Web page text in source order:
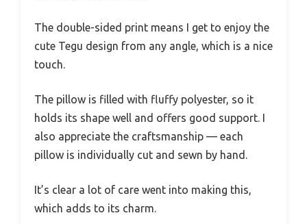
The double-sided print means I get to enjoy the
cute Tegu design from any angle, which is a nice
touch.
The pillow is filled with fluffy polyester, so it
holds its shape well and offers good support. I
also appreciate the craftsmanship — each
pillow is individually cut and sewn by hand.
It’s clear a lot of care went into making this,
which adds to its charm.